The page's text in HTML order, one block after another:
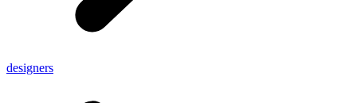
designers